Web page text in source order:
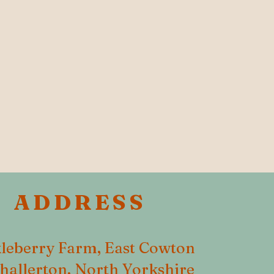
ADDRESS
Farm, East Cowton
North Yorkshire